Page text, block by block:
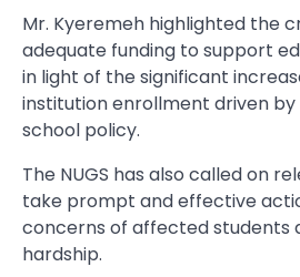
Mr. Kyeremeh highlighted the
adequate funding to support
in light of the significant
institution enrollment driven
school policy.
The NUGS has also called on
take prompt and effective
concerns of affected students
hardship.